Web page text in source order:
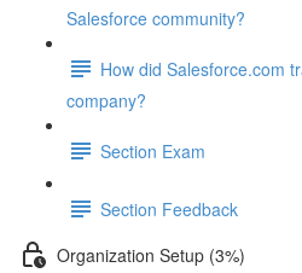
Salesforce community?
How did Salesforce.com
company?
Section Exam
Section Feedback
Organization Setup (3%)